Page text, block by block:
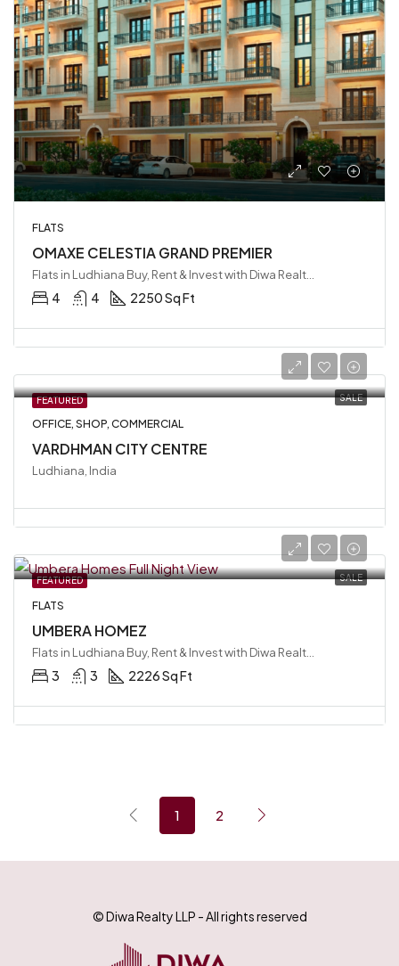
FLATS
OMAXE CELESTIA GRAND PREMIER
4 4 2250 Sq Ft
FEATURED SALE
OFFICE, SHOP, COMMERCIAL
VARDHMAN CITY CENTRE
Ludhiana, India
FEATURED SALE
FLATS
UMBERA HOMEZ
Flats in Ludhiana Buy, Rent & Invest with Diwa Realty LLP, Ludhiana, India
3 3 2226 Sq Ft
1 2
© Diwa Realty LLP - All rights reserved